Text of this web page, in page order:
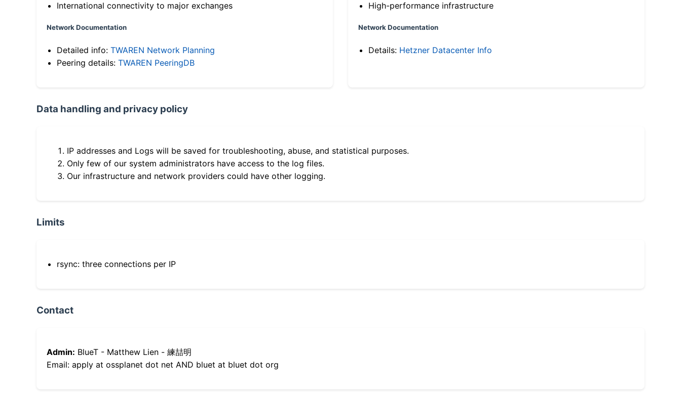
International connectivity to major exchanges
Network Documentation
Detailed info: TWAREN Network Planning
Peering details: TWAREN PeeringDB
High-performance infrastructure
Network Documentation
Details: Hetzner Datacenter Info
Data handling and privacy policy
IP addresses and Logs will be saved for troubleshooting, abuse, and statistical purposes.
Only few of our system administrators have access to the log files.
Our infrastructure and network providers could have other logging.
Limits
rsync: three connections per IP
Contact
Admin: BlueT - Matthew Lien - 練喆明
Email: apply at ossplanet dot net AND bluet at bluet dot org